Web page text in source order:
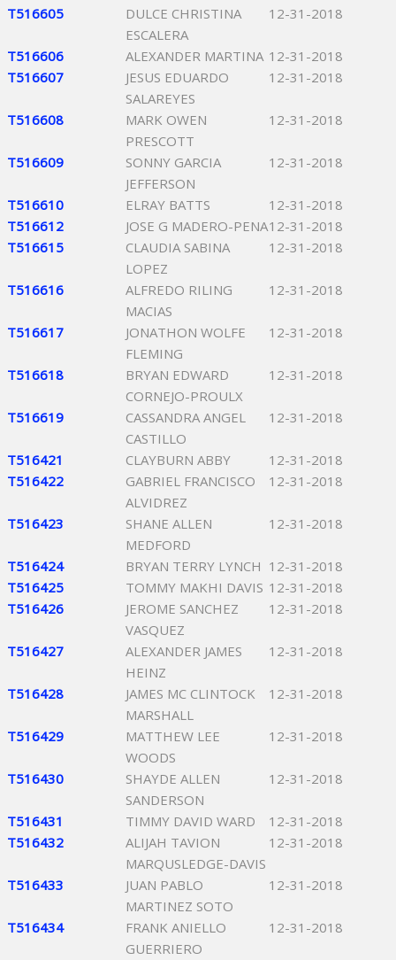
T516605
DULCE CHRISTINA
ESCALERA
12-31-2018
T516606 ALEXANDER MARTINA 12-31-2018
T516607
JESUS EDUARDO
SALAREYES
12-31-2018
T516608
MARK OWEN
PRESCOTT
12-31-2018
T516609
SONNY GARCIA
JEFFERSON
12-31-2018
T516610 ELRAY BATTS
12-31-2018
T516612
JOSE G MADERO-PENA12-31-2018
T516615
CLAUDIA SABINA
LOPEZ
12-31-2018
T516616
ALFREDO RILING
MACIAS
12-31-2018
T516617
JONATHON WOLFE
FLEMING
12-31-2018
T516618
BRYAN EDWARD
CORNEJO-PROULX
12-31-2018
T516619
CASSANDRA ANGEL
CASTILLO
12-31-2018
T516421 CLAYBURN ABBY
12-31-2018
T516422
GABRIEL FRANCISCO
ALVIDREZ
12-31-2018
T516423
SHANE ALLEN
MEDFORD
12-31-2018
T516424 BRYAN TERRY LYNCH 12-31-2018
T516425
TOMMY MAKHI DAVIS 12-31-2018
T516426
JEROME SANCHEZ
VASQUEZ
12-31-2018
T516427
ALEXANDER JAMES
HEINZ
12-31-2018
T516428
JAMES MC CLINTOCK
MARSHALL
12-31-2018
T516429
MATTHEW LEE
WOODS
12-31-2018
T516430
SHAYDE ALLEN
SANDERSON
12-31-2018
T516431 TIMMY DAVID WARD
12-31-2018
T516432
ALIJAH TAVION
MARQUSLEDGE-DAVIS
12-31-2018
T516433
JUAN PABLO
MARTINEZ SOTO
12-31-2018
T516434
FRANK ANIELLO
GUERRIERO
12-31-2018